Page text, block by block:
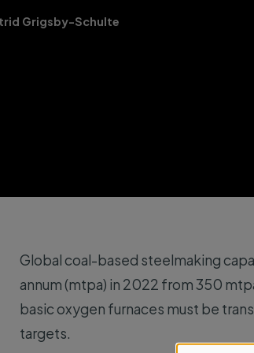
Grigsby-Schulte
Global coal-based steelmaking
annum (mtpa) in 2022 from 350
basic oxygen furnaces must be
targets.